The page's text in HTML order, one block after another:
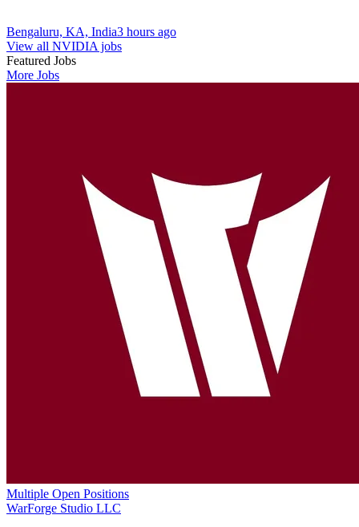
Bengaluru, KA, India3 hours ago
View all NVIDIA jobs
Featured Jobs
More Jobs
Multiple Open Positions
WarForge Studio LLC